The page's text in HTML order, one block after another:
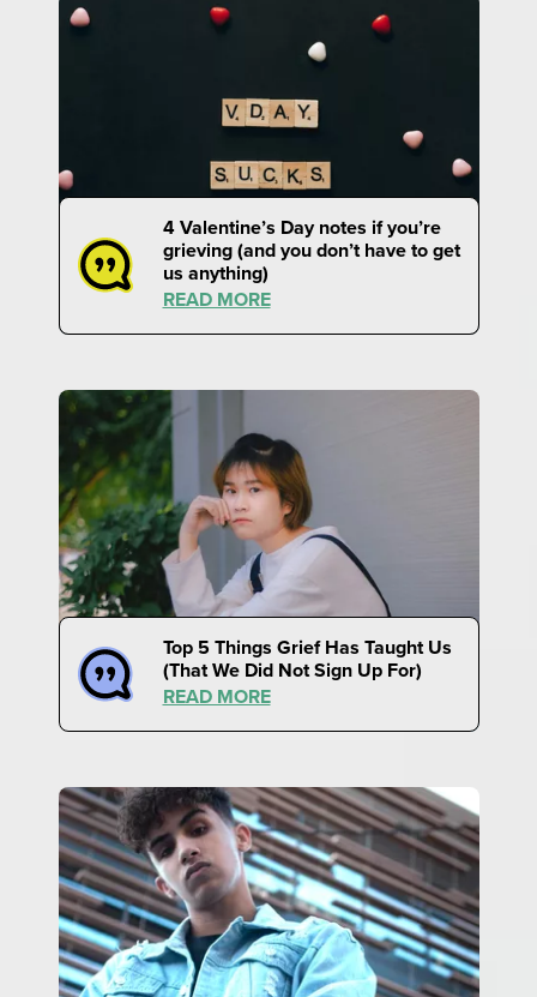
4 Valentine’s Day notes if you’re
grieving (and you don’t have to get
us anything)
READ MORE
Top 5 Things Grief Has Taught Us
(That We Did Not Sign Up For)
READ MORE